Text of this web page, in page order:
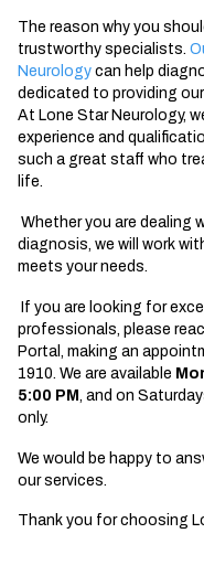
The reason why you
trustworthy specialists.
Neurology can help
dedicated to providing
At Lone Star Neurology,
experience and
such a great staff who
life.
Whether you are dealing
diagnosis, we will work
meets your needs.
If you are looking for
professionals, please
Portal, making an
1910. We are available
5:00 PM, and on
only.
We would be happy to
our services.
Thank you for choosing